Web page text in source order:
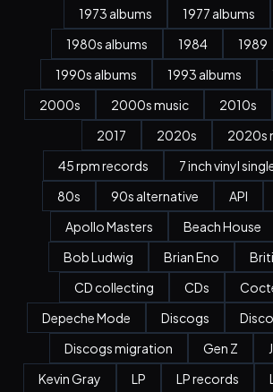
1973 albums
1977 albums
1980s albums
1984 1989
1990s albums
1993 albums
2000s
2000s music 2010s
2017
2020s
2020s
45 rpm records
7 inch vinyl
80s
90s alternative API
Apollo Masters
Beach House
Bob Ludwig
Brian Eno
CD collecting
CDs
Depeche Mode
Discogs
Discogs migration
Gen Z
Kevin Gray
LP LP records